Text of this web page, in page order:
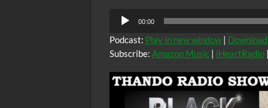
Audio
Player
00:00
Podcast: Play in new window | Download
Subscribe: Amazon Music | iHeartRadio |